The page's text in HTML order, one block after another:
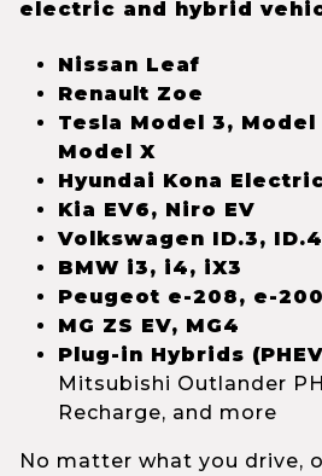
electric and hybrid
Nissan Leaf
Renault Zoe
Tesla Model 3, Model
Model X
Hyundai Kona
Kia EV6, Niro EV
Volkswagen ID.3, ID.4
BMW i3, i4, iX3
Peugeot e-208, e-
MG ZS EV, MG4
Plug-in Hybrids
Mitsubishi Outlander
Recharge, and more
No matter what you drive,